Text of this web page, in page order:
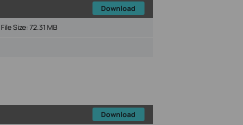
Download
File Size: 72.31 MB
Download